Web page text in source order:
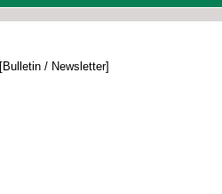
[Bulletin / Newsletter]